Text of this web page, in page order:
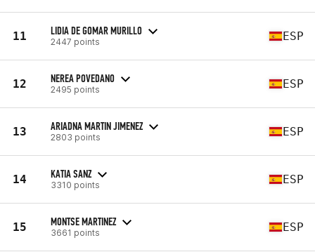
11 LIDIA DE GOMAR MURILLO
2447 points ESP
12 NEREA POVEDANO
2495 points ESP
13 ARIADNA MARTIN JIMENEZ
2803 points ESP
14 KATIA SANZ
3310 points ESP
15 MONTSE MARTINEZ
3661 points ESP